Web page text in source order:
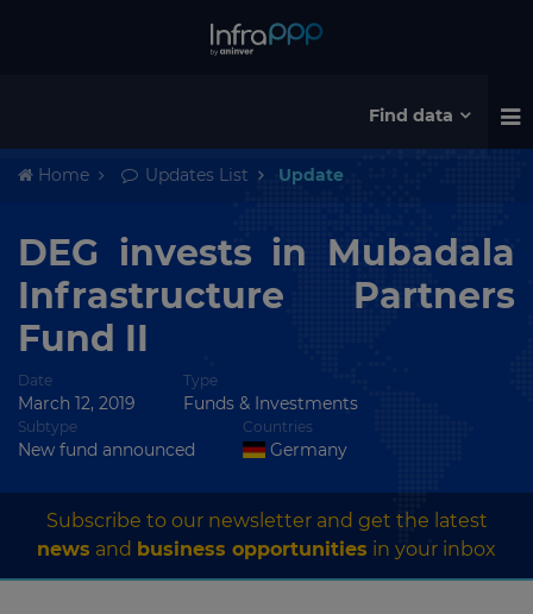
Find data
Home Updates List Update
DEG invests in Mubadala
Infrastructure Partners
Fund II
Date
March 12, 2019
Type
Funds & Investments
Subtype
New fund announced
Countries
Germany
Subscribe to our newsletter and get the latest
news and business opportunities in your inbox